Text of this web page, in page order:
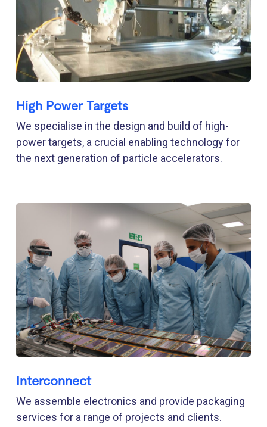
High Power Targets
We specialise in the design and build of high-
power targets, a crucial enabling technology for
the next generation of particle accelerators.
Interconnect
We assemble electronics and provide packaging
services for a range of projects and clients.